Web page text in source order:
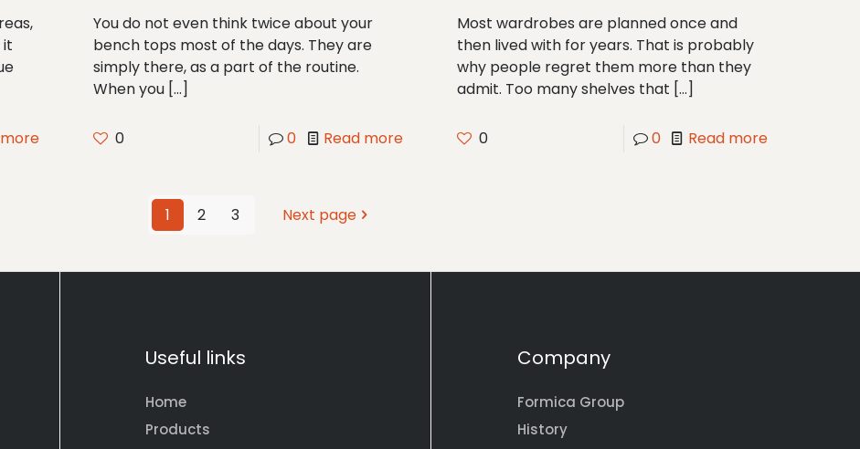
it
You do not even think twice about your
bench tops most of the days. They are
simply there, as a part of the routine.
When you[…]
0 0 Read more
Most wardrobes are planned once and
then lived with for years. That is probably
why people regret them more than they
admit. Too many shelves that […]
0 0 Read more
1 2 3 Next page
Useful links
Home
Products
Company
Formica Group
History